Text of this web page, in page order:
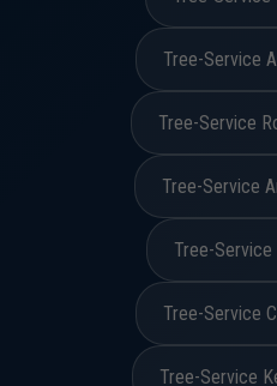
Tree-Service
Tree-Service
Tree-Service
Tree-Service
Tree-Service
Tree-Service